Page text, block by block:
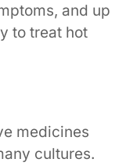
and up
to treat hot
medicines
cultures.